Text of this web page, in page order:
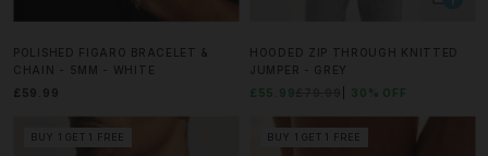
POLISHED FIGARO BRACELET &
CHAIN - 5MM - WHITE
£59.99
HOODED ZIP THROUGH KNITTED
JUMPER - GREY
£55.99
30% OFF
BUY 1 GET 1 FREE BUY 1 GET 1 FREE